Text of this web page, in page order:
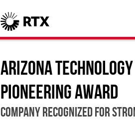
Arizona
Pioneering Award
Company recognized for